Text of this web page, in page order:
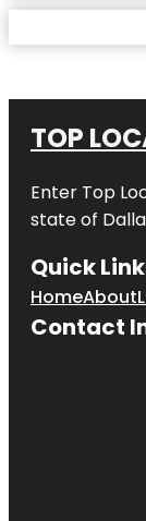
TOP
Enter Top
state of
Quick
HomeAbout
Contact